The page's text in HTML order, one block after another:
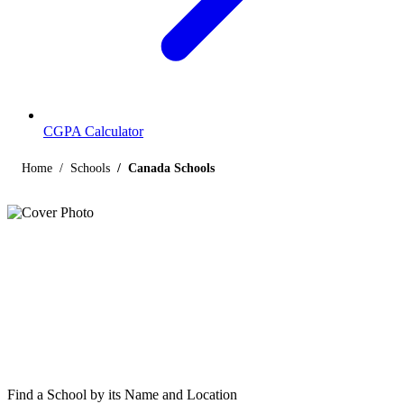
CGPA Calculator
Home Schools Canada Schools
Find a School by its Name and Location